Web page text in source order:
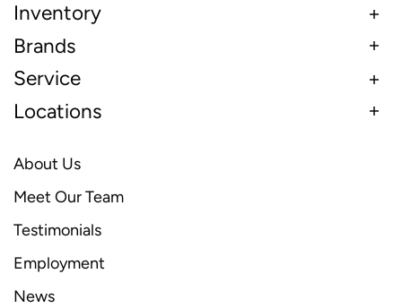
Inventory
Brands
Service
Locations
About Us
Meet Our Team
Testimonials
Employment
News